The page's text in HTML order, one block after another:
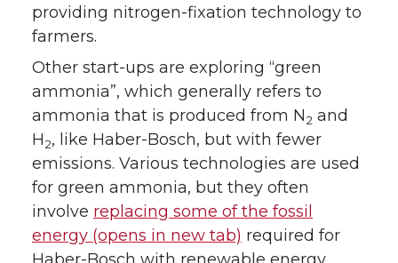
providing nitrogen-fixation technology to
farmers.
Other start-ups are exploring “green
ammonia”, which generally refers to
ammonia that is produced from N2 and
H2, like Haber-Bosch, but with fewer
emissions. Various technologies are used
for green ammonia, but they often
involve replacing some of the fossil
energy (opens in new tab) required for